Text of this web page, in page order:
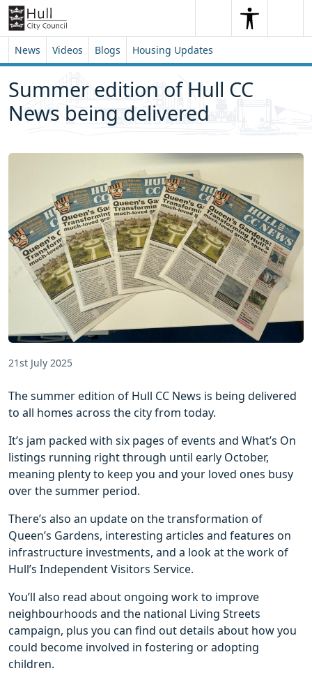
Skip to content
Skip to footer
SearchSearch
News Videos Blogs Housing Updates
Summer edition of Hull CC
News being delivered
21st July 2025
The summer edition of Hull CC News is being delivered
to all homes across the city from today.
It’s jam packed with six pages of events and What’s On
listings running right through until early October,
meaning plenty to keep you and your loved ones busy
over the summer period.
There’s also an update on the transformation of
Queen’s Gardens, interesting articles and features on
infrastructure investments, and a look at the work of
Hull’s Independent Visitors Service.
You’ll also read about ongoing work to improve
neighbourhoods and the national Living Streets
campaign, plus you can find out details about how you
could become involved in fostering or adopting
children.